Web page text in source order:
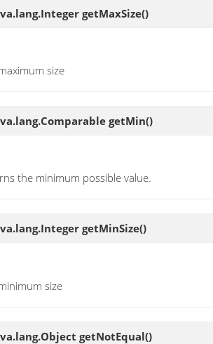
getMaxSize()
size
getMin()
the minimum possible value.
getMinSize()
size
getNotEqual()